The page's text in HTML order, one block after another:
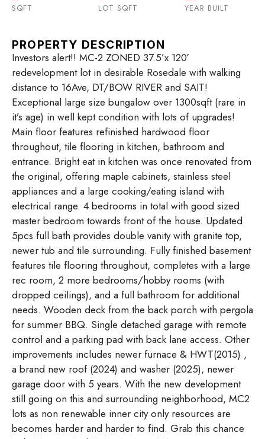
SQFT LOT SQFT YEAR BUILT
PROPERTY DESCRIPTION
Investors alert!! MC-2 ZONED 37.5’x 120′
redevelopment lot in desirable Rosedale with walking
distance to 16Ave, DT/BOW RIVER and SAIT!
Exceptional large size bungalow over 1300sqft (rare in
it’s age) in well kept condition with lots of upgrades!
Main floor features refinished hardwood floor
throughout, tile flooring in kitchen, bathroom and
entrance. Bright eat in kitchen was once renovated from
the original, offering maple cabinets, stainless steel
appliances and a large cooking/eating island with
electrical range. 4 bedrooms in total with good sized
master bedroom towards front of the house. Updated
5pcs full bath provides double vanity with granite top,
newer tub and tile surrounding. Fully finished basement
features tile flooring throughout, completes with a large
rec room, 2 more bedrooms/hobby rooms (with
dropped ceilings), and a full bathroom for additional
needs. Wooden deck from the back porch with pergola
for summer BBQ. Single detached garage with remote
control and a parking pad with back lane access. Other
improvements includes newer furnace & HWT(2015) ,
a brand new roof (2024) and washer (2025), newer
garage door with 5 years. With the new development
still going on this and surrounding neighborhood, MC2
lots as non renewable inner city only resources are
becomes harder and harder to find. Grab this chance